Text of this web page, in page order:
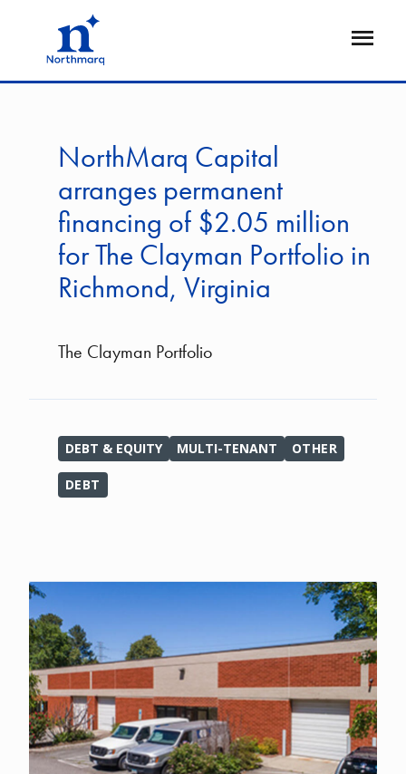
Open
NorthMarq Capital
arranges permanent
financing of $2.05 million
for The Clayman Portfolio in
Richmond, Virginia
The Clayman Portfolio
DEBT & EQUITY MULTI-TENANT OTHER
DEBT